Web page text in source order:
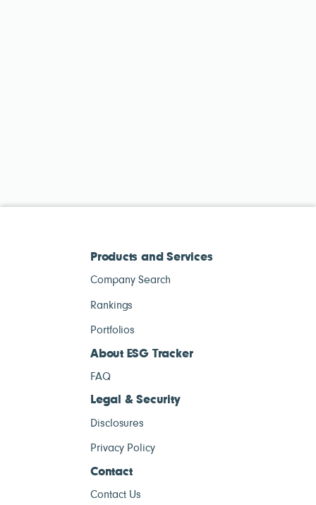
Products and Services
Company Search
Rankings
Portfolios
About ESG Tracker
FAQ
Legal & Security
Disclosures
Privacy Policy
Contact
Contact Us